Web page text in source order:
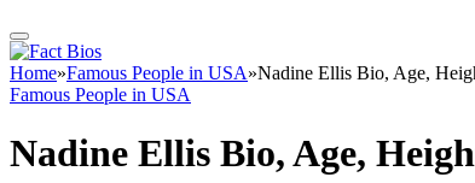
Home»Famous People in USA»Nadine Ellis Bio, Age,
Famous People in USA
Nadine Ellis Bio, Age,